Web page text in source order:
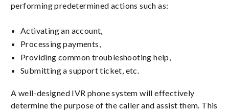
performing predetermined actions such as:
Activating an account,
Processing payments,
Providing common troubleshooting help,
Submitting a support ticket, etc.
A well-designed IVR phone system will effectively
determine the purpose of the caller and assist them. This